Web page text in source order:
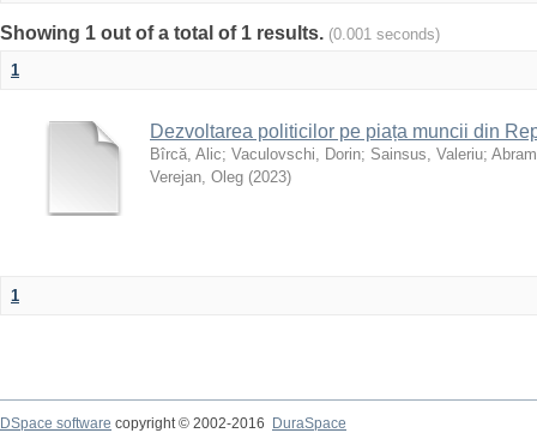
Showing 1 out of a total of 1 results. (0.001 seconds)
1
Dezvoltarea politicilor pe piața muncii din
Bîrcă, Alic; Vaculovschi, Dorin; Sainsus, Valeriu;
Verejan, Oleg (2023)
1
DSpace software copyright © 2002-2016
DuraSpace